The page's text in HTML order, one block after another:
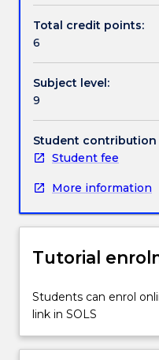
issue,
field,
problem
and
content
will
vary
an
basis.
Total credit points:
6
Subject level:
9
Student contribution
Student fee
More information
Tutorial
Students can enrol
link in SOLS